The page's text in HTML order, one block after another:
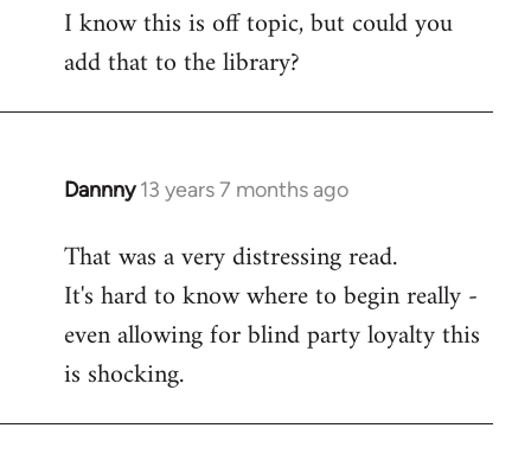
I know this is off topic, but could you
add that to the library?
Dannny 13 years 7 months ago
In
to
Welcome
libcom.org
That was a very distressing read.
It's hard to know where to begin really -
even allowing for blind party loyalty this
is shocking.